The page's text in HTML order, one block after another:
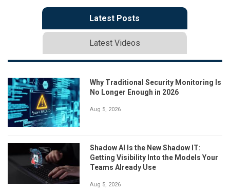
Latest Posts
Latest Videos
Why Traditional Security Monitoring Is
No Longer Enough in 2026
Aug 5, 2026
Shadow AI Is the New Shadow IT:
Getting Visibility Into the Models Your
Teams Already Use
Aug 5, 2026